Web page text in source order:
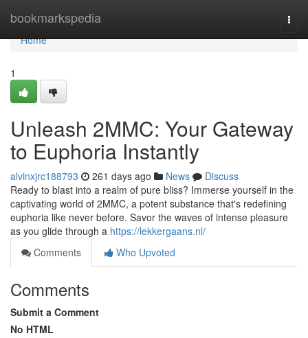
bookmarkspedia
Home
Home
1
Unleash 2MMC: Your Gateway
to Euphoria Instantly
alvinxjrc188793 261 days ago News
Discuss
Ready to blast into a realm of pure bliss? Immerse yourself in the
captivating world of 2MMC, a potent substance that's redefining
euphoria like never before. Savor the waves of intense pleasure
as you glide through a https://lekkergaans.nl/
Comments
Who Upvoted
Comments
Submit a Comment
No HTML